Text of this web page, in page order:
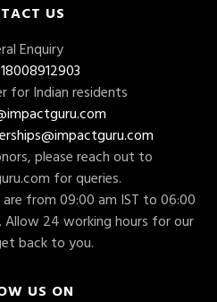
US
Enquiry
18008912903
for Indian residents
please reach out to
for queries.
from 09:00 am IST to 06:00
Allow 24 working hours for our
back to you.
US ON